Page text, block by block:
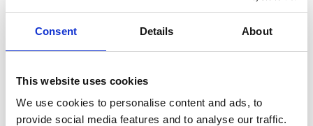
Consent Details About
This website uses cookies
We use cookies to personalise content and ads, to
provide social media features and to analyse our traffic.